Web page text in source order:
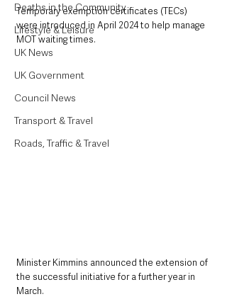
Deaths in the Community
Lifestyle & Leisure
UK News
UK Government
Council News
Transport & Travel
Roads, Traffic & Travel
Temporary exemption certificates (TECs)
were introduced in April 2024 to help manage
MOT waiting times.
Minister Kimmins announced the extension of
the successful initiative for a further year in
March.